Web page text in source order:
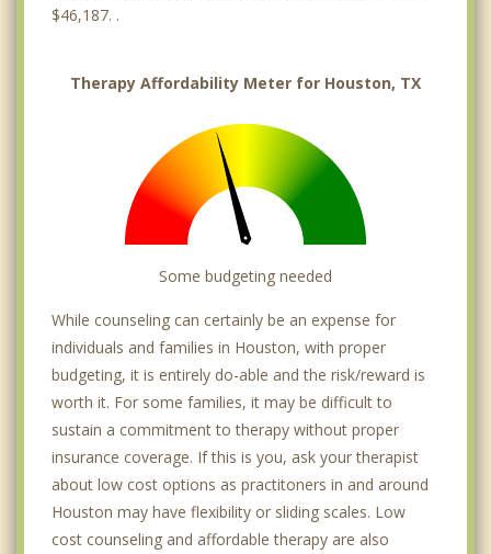
Greenway
Houston Gardens
Houston Heights
Hunters Creek Village
Independence Heights
Kashmere Gardens
Kingwood
$46,187. .
Therapy Affordability Meter for Houston, TX
Some budgeting needed
While counseling can certainly be an expense for
individuals and families in Houston, with proper
budgeting, it is entirely do-able and the risk/reward is
worth it. For some families, it may be difficult to
sustain a commitment to therapy without proper
insurance coverage. If this is you, ask your therapist
about low cost options as practitoners in and around
Houston may have flexibility or sliding scales. Low
cost counseling and affordable therapy are also